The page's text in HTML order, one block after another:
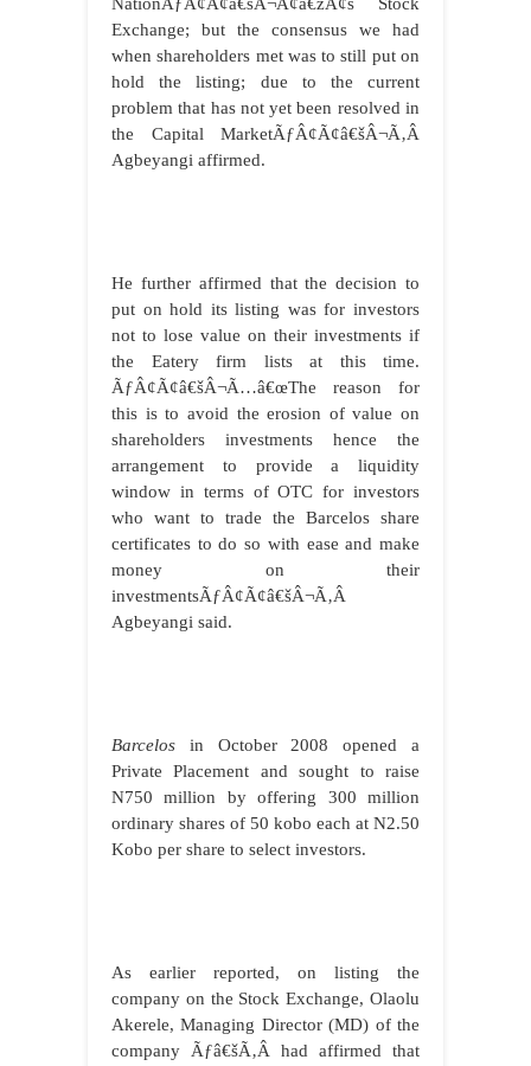
Exchange; but the consensus we had
when shareholders met was to still put on
hold the listing; due to the current
problem that has not yet been resolved in
the Capital MarketÃƒÂ¢Ã¢â€šÂ¬Ã‚Â
Agbeyangi affirmed.
He further affirmed that the decision to
put on hold its listing was for investors
not to lose value on their investments if
the Eatery firm lists at this time.
ÃƒÂ¢Ã¢â€šÂ¬Ã…â€œThe reason for
this is to avoid the erosion of value on
shareholders investments hence the
arrangement to provide a liquidity
window in terms of OTC for investors
who want to trade the Barcelos share
certificates to do so with ease and make
money on their
investmentsÃƒÂ¢Ã¢â€šÂ¬Ã‚Â
Agbeyangi said.
Barcelos in October 2008 opened a
Private Placement and sought to raise
N750 million by offering 300 million
ordinary shares of 50 kobo each at N2.50
Kobo per share to select investors.
As earlier reported, on listing the
company on the Stock Exchange, Olaolu
Akerele, Managing Director (MD) of the
company Ãƒâ€šÃ‚Â had affirmed that